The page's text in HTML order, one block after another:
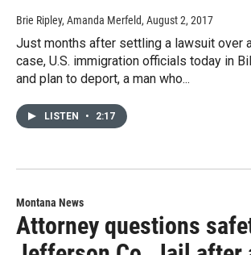
Brie Ripley, Amanda Merfeld, August 2, 2017
Just months after settling a lawsuit over
case, U.S. immigration officials today in
and plan to deport, a man who...
LISTEN • 2:17
Montana News
Attorney questions